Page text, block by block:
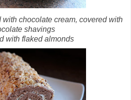
chocolate cream, covered with
shavings
with flaked almonds